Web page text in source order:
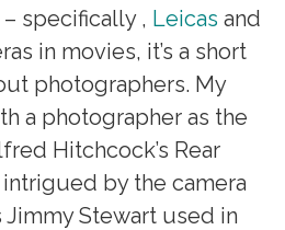
specifically , Leicas and
in movies, it’s a short
photographers. My
a photographer as the
Hitchcock’s Rear
by the camera
Stewart used in